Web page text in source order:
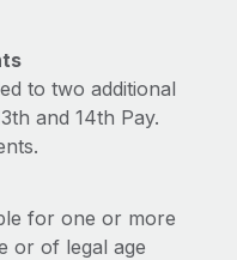
to two additional
and 14th Pay.
for one or more
or of legal age